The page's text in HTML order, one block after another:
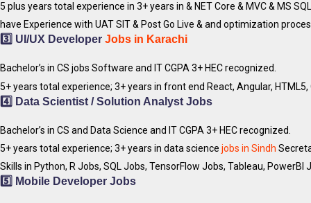
5 plus years total experience in 3+ years in & NET Core & MVC & MS
have Experience with UAT SIT & Post Go Live & and optimization
3️⃣ UI/UX Developer Jobs in Karachi
Bachelor’s in CS jobs Software and IT CGPA 3+ HEC recognized.
5+ years total experience; 3+ years in front end React, Angular,
4️⃣ Data Scientist / Solution Analyst Jobs
Bachelor’s in CS and Data Science and IT CGPA 3+ HEC recognized.
5+ years total experience; 3+ years in data science jobs in Sindh
Skills in Python, R Jobs, SQL Jobs, TensorFlow Jobs, Tableau,
5️⃣ Mobile Developer Jobs